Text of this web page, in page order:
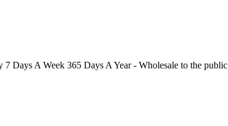
Days A Week 365 Days A Year - Wholesale to the public